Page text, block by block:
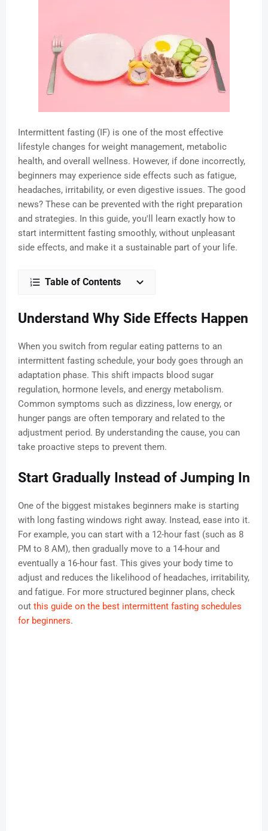
Intermittent fasting (IF) is one of the most effective
lifestyle changes for weight management, metabolic
health, and overall wellness. However, if done incorrectly,
beginners may experience side effects such as fatigue,
headaches, irritability, or even digestive issues. The good
news? These can be prevented with the right preparation
and strategies. In this guide, you'll learn exactly how to
start intermittent fasting smoothly, without unpleasant
side effects, and make it a sustainable part of your life.
Table of Contents
Understand Why Side Effects Happen
When you switch from regular eating patterns to an
intermittent fasting schedule, your body goes through an
adaptation phase. This shift impacts blood sugar
regulation, hormone levels, and energy metabolism.
Common symptoms such as dizziness, low energy, or
hunger pangs are often temporary and related to the
adjustment period. By understanding the cause, you can
take proactive steps to prevent them.
Start Gradually Instead of Jumping In
One of the biggest mistakes beginners make is starting
with long fasting windows right away. Instead, ease into it.
For example, you can start with a 12-hour fast (such as 8
PM to 8 AM), then gradually move to a 14-hour and
eventually a 16-hour fast. This gives your body time to
adjust and reduces the likelihood of headaches, irritability,
and fatigue. For more structured beginner plans, check
out this guide on the best intermittent fasting schedules
for beginners.